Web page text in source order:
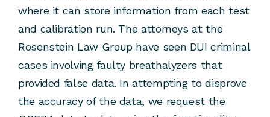
where it can store information from each test
and calibration run. The attorneys at the
Rosenstein Law Group have seen DUI criminal
cases involving faulty breathalyzers that
provided false data. In attempting to disprove
the accuracy of the data, we request the